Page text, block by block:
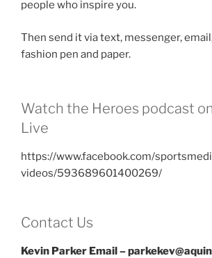
people who inspire you.
Then send it via text, messenger,
fashion pen and paper.
Watch the Heroes podcast
Live
https://www.facebook.com/
videos/593689601400269/
Contact Us
Kevin Parker Email –